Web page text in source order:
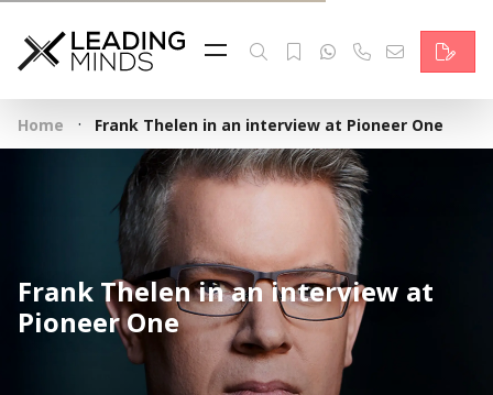
Feed
Reading Minds
Topics
Services
Who we are
Contact
Deutsch
Home · Frank Thelen in an interview at Pioneer One
Frank Thelen in an interview at
Pioneer One